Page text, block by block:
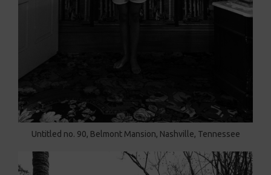
Untitled no. 90, Belmont Mansion, Nashville, Tennessee